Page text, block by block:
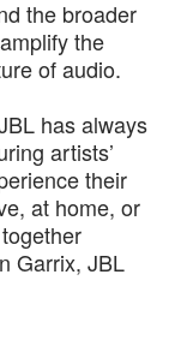
the broader
the
of audio.
has always
artists’
their
at home, or
Garrix, JBL